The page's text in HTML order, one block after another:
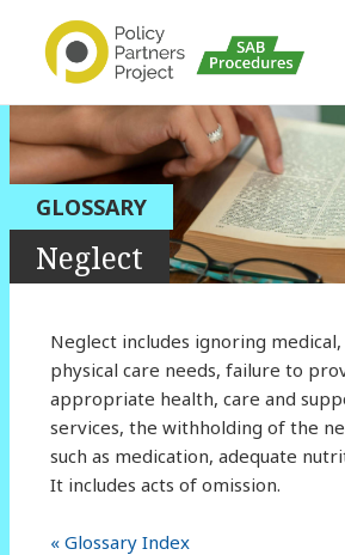
Buckinghamshire SAB
Resource
GLOSSARY
Neglect
Neglect includes ignoring
physical care needs, failure to
appropriate health, care and
services, the withholding of the
such as medication, adequate
It includes acts of omission.
« Glossary Index